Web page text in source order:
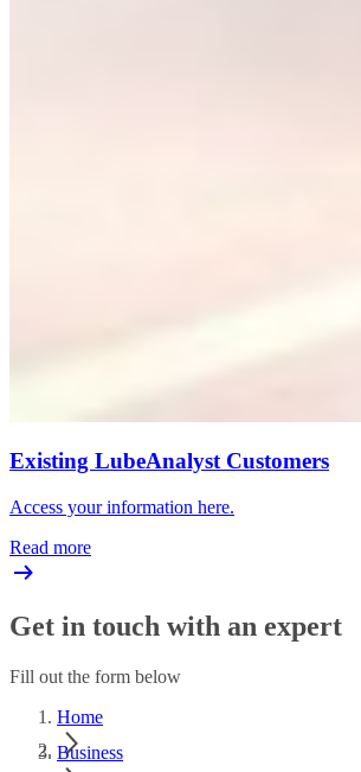
Existing LubeAnalyst Customers
Access your information here.
Read more
Get in touch with an expert
Fill out the form below
Home
Business